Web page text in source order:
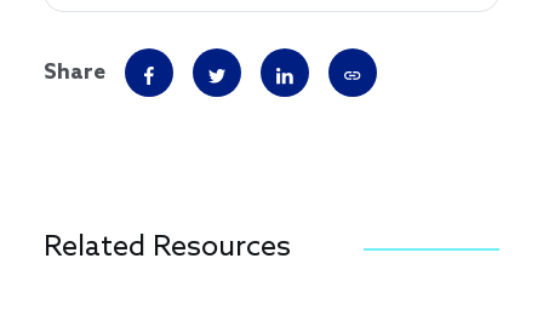
Share
Related Resources